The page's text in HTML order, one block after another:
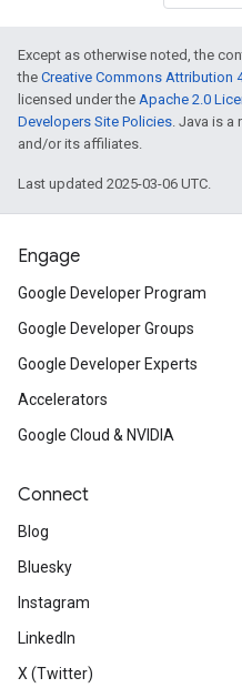
Except as otherwise noted, the
the Creative Commons Attribution
licensed under the Apache 2.0
Developers Site Policies. Java is a
and/or its affiliates.
Last updated 2025-03-06 UTC.
Engage
Google Developer Program
Google Developer Groups
Google Developer Experts
Accelerators
Google Cloud & NVIDIA
Connect
Blog
Bluesky
Instagram
LinkedIn
X (Twitter)